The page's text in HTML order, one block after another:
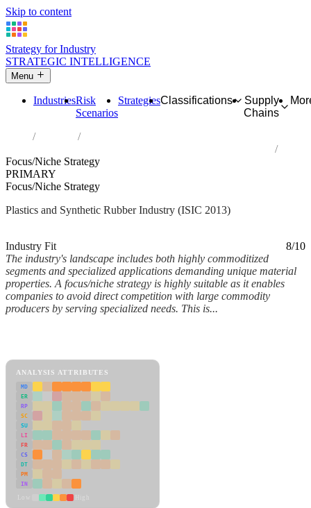
Skip to content
Strategy for Industry
STRATEGIC INTELLIGENCE
Menu
IndustriesRisk
Scenarios
StrategiesClassifications
Supply
Chains
Industries
Focus/Niche Strategy
PRIMARY
Focus/Niche Strategy
Plastics and Synthetic Rubber Industry (ISIC 2013)
Industry Fit
8/10
The industry's landscape includes both highly commoditized
segments and specialized applications demanding unique material
properties. A focus/niche strategy is highly suitable as it enables
companies to avoid direct competition with large commodity
producers by serving specialized needs. This is...
ANALYSIS ATTRIBUTES
MD
ER
RP
SC
SU
LI
FR
CS
DT
PM
IN